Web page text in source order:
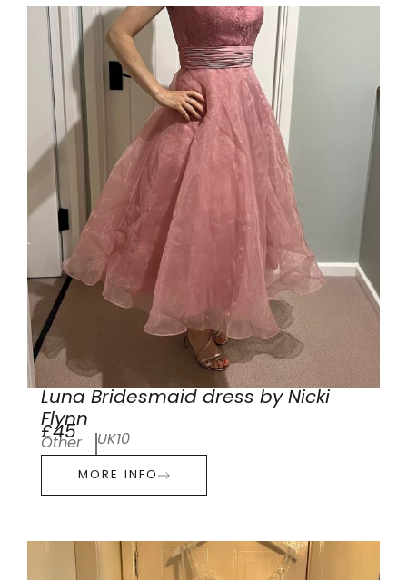
Luna Bridesmaid dress by Nicki
Flynn
£45
Other UK10
MORE INFO